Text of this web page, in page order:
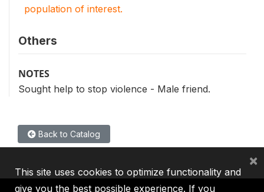
population of interest.
Others
NOTES
Sought help to stop violence - Male friend.
Back to Catalog
This site uses cookies to optimize functionality and
give you the best possible experience. If you
×